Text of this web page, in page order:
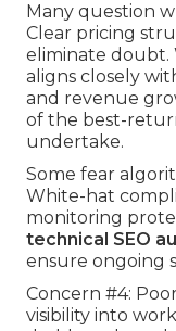
Many question
Clear pricing
eliminate
aligns closely
and revenue
of the best-
undertake.
Some fear
White-hat
monitoring
technical SEO
ensure ongoing
Concern #4:
visibility into